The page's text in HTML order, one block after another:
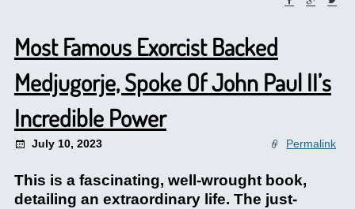
Most Famous Exorcist Backed
Medjugorje, Spoke Of John Paul II’s
Incredible Power
July 10, 2023 Permalink
This is a fascinating, well-wrought book,
detailing an extraordinary life. The just-